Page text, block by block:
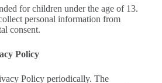
for children under the age of 13.
personal information from
consent.
Policy
Policy periodically. The